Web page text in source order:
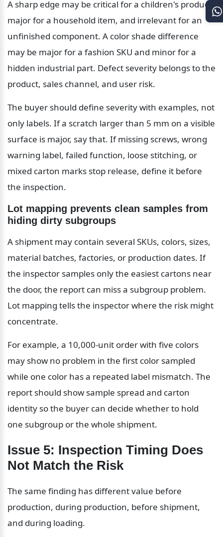
A sharp edge may be critical for a children's product,
major for a household item, and irrelevant for an
unfinished component. A color shade difference
may be major for a fashion SKU and minor for a
hidden industrial part. Defect severity belongs to the
product, sales channel, and user risk.
The buyer should define severity with examples, not
only labels. If a scratch larger than 5 mm on a visible
surface is major, say that. If missing screws, wrong
warning label, failed function, loose stitching, or
mixed carton marks stop release, define it before
the inspection.
Lot mapping prevents clean samples from
hiding dirty subgroups
A shipment may contain several SKUs, colors, sizes,
material batches, factories, or production dates. If
the inspector samples only the easiest cartons near
the door, the report can miss a subgroup problem.
Lot mapping tells the inspector where the risk might
concentrate.
For example, a 10,000-unit order with five colors
may show no problem in the first color sampled
while one color has a repeated label mismatch. The
report should show sample spread and carton
identity so the buyer can decide whether to hold
one subgroup or the whole shipment.
Issue 5: Inspection Timing Does
Not Match the Risk
The same finding has different value before
production, during production, before shipment,
and during loading.